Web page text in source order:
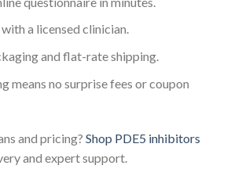
a licensed clinician.
and flat-rate shipping.
means no surprise fees or coupon
and pricing? Shop PDE5 inhibitors
and expert support.